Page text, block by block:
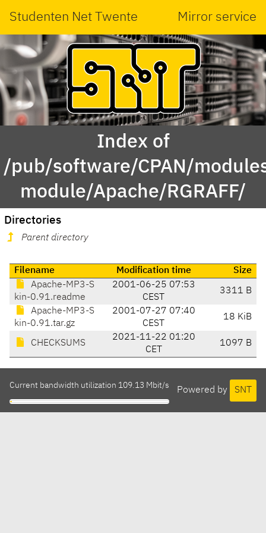
Studenten Net Twente Mirror service
Index of
/pub/software/CPAN/
module/Apache/RGRAFF/
Directories
Parent directory
Filename Modification time
Size
Apache-MP3-S
kin-0.91.readme
2001-06-25 07:53
CEST
3311 B
Apache-MP3-S
kin-0.91.tar.gz
2001-07-27 07:40
CEST
18 KiB
CHECKSUMS
2021-11-22 01:20
CET
1097 B
Powered by SNT
Current bandwidth utilization 109.13 Mbit/s